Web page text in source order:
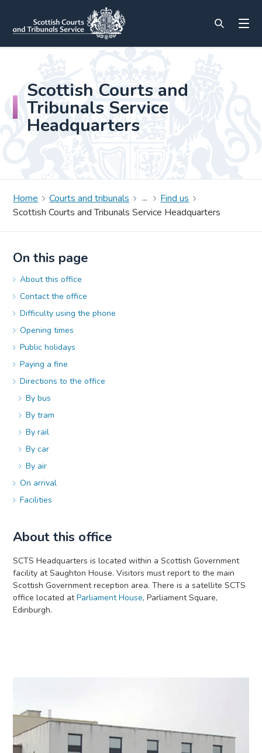
Scottish Courts and
Tribunals Service
Headquarters
Home Courts and tribunals
Find us
Scottish Courts and Tribunals Service Headquarters
On this page
About this office
Contact the office
Difficulty using the phone
Opening times
Public holidays
Paying a fine
Directions to the office
By bus
By tram
By rail
By car
By air
On arrival
Facilities
About this office
SCTS Headquarters is located within a Scottish Government
facility at Saughton House. Visitors must report to the main
Scottish Government reception area. There is a satellite SCTS
office located atParliament House, Parliament Square,
Edinburgh.